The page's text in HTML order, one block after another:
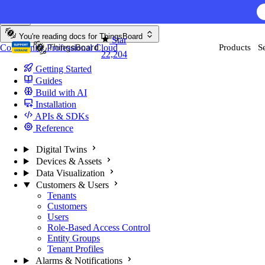
AI
Star
22,204
Products
You're reading docs for ThingsBoard
CommunityProfessionalCloud
Getting Started
Guides
Build with AI
Installation
APIs & SDKs
Reference
Digital Twins
Devices & Assets
Data Visualization
Customers & Users
Tenants
Customers
Users
Role-Based Access Control
Entity Groups
Tenant Profiles
Alarms & Notifications